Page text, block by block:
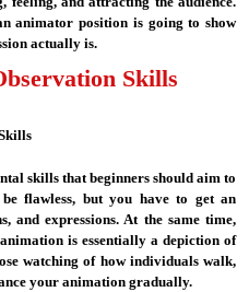
animator position is going to show
actually is.
Skills
skills that beginners should aim to
flawless, but you have to get an
and expressions. At the same time,
is essentially a depiction of
watching of how individuals walk,
your animation gradually.